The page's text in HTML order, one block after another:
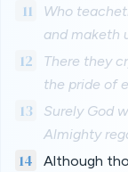
11
Who
and maketh
12
There they
the pride of
13
Surely God
Almighty
14
Although